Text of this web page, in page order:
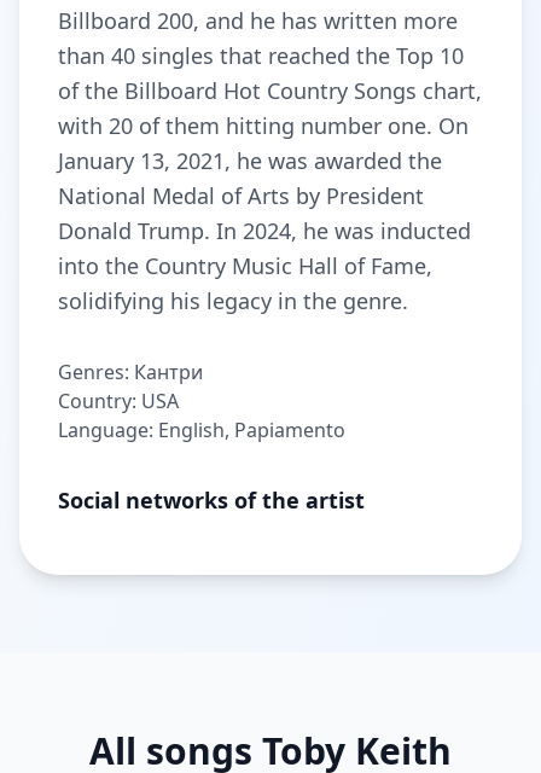
Billboard 200, and he has written more
than 40 singles that reached the Top 10
of the Billboard Hot Country Songs chart,
with 20 of them hitting number one. On
January 13, 2021, he was awarded the
National Medal of Arts by President
Donald Trump. In 2024, he was inducted
into the Country Music Hall of Fame,
solidifying his legacy in the genre.
Genres: Кантри
Country: USA
Language: English, Papiamento
Social networks of the artist
All songs Toby Keith